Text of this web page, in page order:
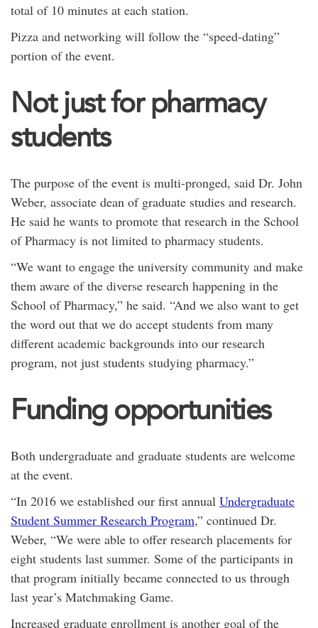
total of 10 minutes at each station.
Pizza and networking will follow the “speed-dating”
portion of the event.
Not just for pharmacy
students
The purpose of the event is multi-pronged, said Dr. John
Weber, associate dean of graduate studies and research.
He said he wants to promote that research in the School
of Pharmacy is not limited to pharmacy students.
“We want to engage the university community and make
them aware of the diverse research happening in the
School of Pharmacy,” he said. “And we also want to get
the word out that we do accept students from many
different academic backgrounds into our research
program, not just students studying pharmacy.”
Funding opportunities
Both undergraduate and graduate students are welcome
at the event.
“In 2016 we established our first annual Undergraduate
Student Summer Research Program,” continued Dr.
Weber, “We were able to offer research placements for
eight students last summer. Some of the participants in
that program initially became connected to us through
last year’s Matchmaking Game.
Increased graduate enrollment is another goal of the